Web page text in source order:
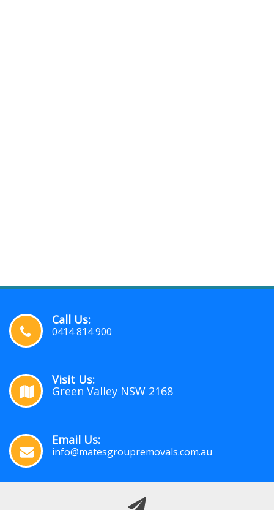
Call Us:
0414 814 900
Visit Us:
Green Valley NSW 2168
Email Us:
info@matesgroupremovals.com.au